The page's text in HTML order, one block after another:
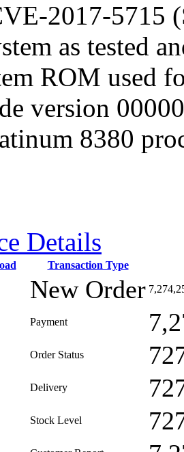
2017-5715
as tested
ROM used
version
8380
Details
Transaction Type
New Order
Payment
Order Status
Delivery
Stock Level